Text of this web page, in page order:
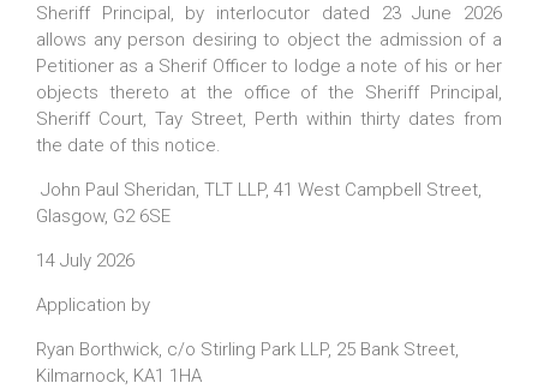
Sheriff Principal, by interlocutor dated 23 June 2026
allows any person desiring to object the admission of a
Petitioner as a Sherif Officer to lodge a note of his or her
objects thereto at the office of the Sheriff Principal,
Sheriff Court, Tay Street, Perth within thirty dates from
the date of this notice.
John Paul Sheridan, TLT LLP, 41 West Campbell Street,
Glasgow, G2 6SE
14 July 2026
Application by
Ryan Borthwick, c/o Stirling Park LLP, 25 Bank Street,
Kilmarnock, KA1 1HA